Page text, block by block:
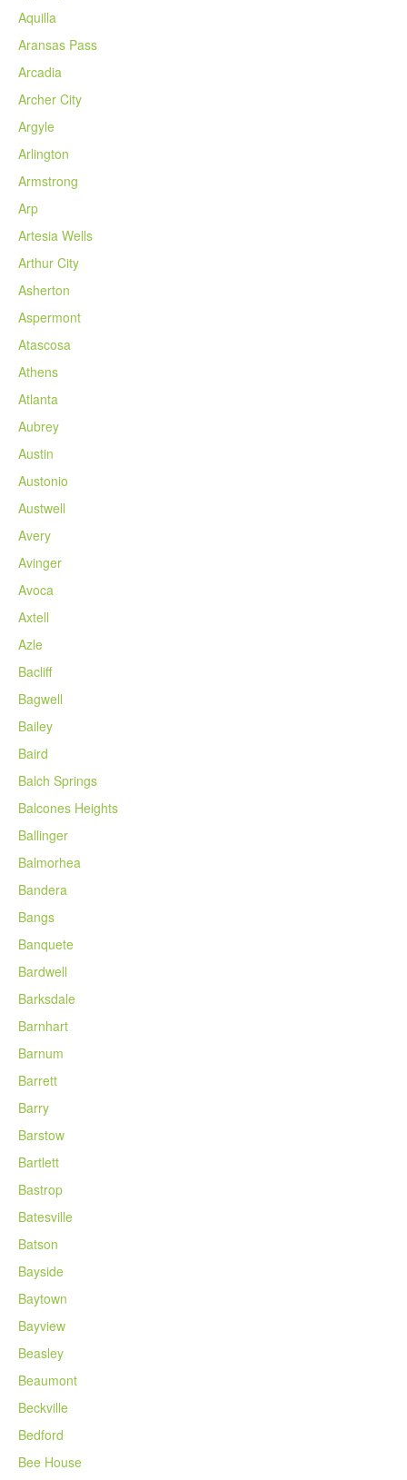
Aquilla
Aransas Pass
Arcadia
Archer City
Argyle
Arlington
Armstrong
Arp
Artesia Wells
Arthur City
Asherton
Aspermont
Atascosa
Athens
Atlanta
Aubrey
Austin
Austonio
Austwell
Avery
Avinger
Avoca
Axtell
Azle
Bacliff
Bagwell
Bailey
Baird
Balch Springs
Balcones Heights
Ballinger
Balmorhea
Bandera
Bangs
Banquete
Bardwell
Barksdale
Barnhart
Barnum
Barrett
Barry
Barstow
Bartlett
Bastrop
Batesville
Batson
Bayside
Baytown
Bayview
Beasley
Beaumont
Beckville
Bedford
Bee House